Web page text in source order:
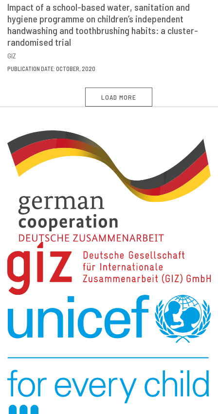
VIEW SHARE
Impact of a school-based water, sanitation and
hygiene programme on children’s independent
handwashing and toothbrushing habits: a cluster-
randomised trial
GIZ
PUBLICATION DATE: OCTOBER, 2020
LOAD MORE